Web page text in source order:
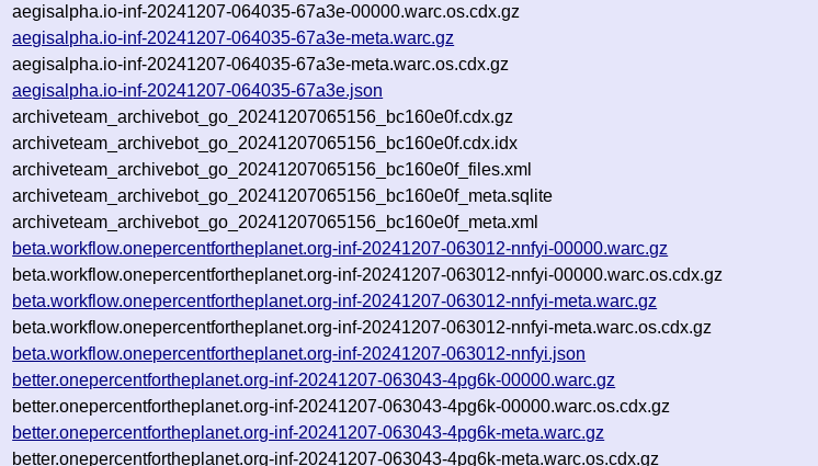
aegisalpha.io-inf-20241207-064035-67a3e-00000.warc.os.cdx.gz
aegisalpha.io-inf-20241207-064035-67a3e-meta.warc.gz
aegisalpha.io-inf-20241207-064035-67a3e-meta.warc.os.cdx.gz
aegisalpha.io-inf-20241207-064035-67a3e.json
archiveteam_archivebot_go_20241207065156_bc160e0f.cdx.gz
archiveteam_archivebot_go_20241207065156_bc160e0f.cdx.idx
archiveteam_archivebot_go_20241207065156_bc160e0f_files.xml
archiveteam_archivebot_go_20241207065156_bc160e0f_meta.sqlite
archiveteam_archivebot_go_20241207065156_bc160e0f_meta.xml
beta.workflow.onepercentfortheplanet.org-inf-20241207-063012-nnfyi-00000.warc.gz
beta.workflow.onepercentfortheplanet.org-inf-20241207-063012-nnfyi-00000.warc.os.cdx.gz
beta.workflow.onepercentfortheplanet.org-inf-20241207-063012-nnfyi-meta.warc.gz
beta.workflow.onepercentfortheplanet.org-inf-20241207-063012-nnfyi-meta.warc.os.cdx.gz
beta.workflow.onepercentfortheplanet.org-inf-20241207-063012-nnfyi.json
better.onepercentfortheplanet.org-inf-20241207-063043-4pg6k-00000.warc.gz
better.onepercentfortheplanet.org-inf-20241207-063043-4pg6k-00000.warc.os.cdx.gz
better.onepercentfortheplanet.org-inf-20241207-063043-4pg6k-meta.warc.gz
better.onepercentfortheplanet.org-inf-20241207-063043-4pg6k-meta.warc.os.cdx.gz